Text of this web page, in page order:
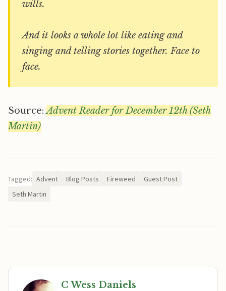
wills.
And it looks a whole lot like eating and
singing and telling stories together. Face to
face.
Source:Advent Reader for December 12th (Seth
Martin)
Tagged: Advent Blog Posts Fireweed
Guest Post
Seth Martin
C Wess Daniels